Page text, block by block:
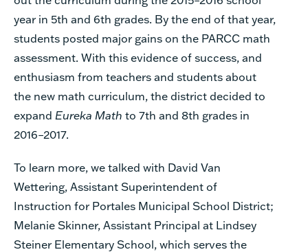
year in 5th and 6th grades. By the end of that year,
students posted major gains on the PARCC math
assessment. With this evidence of success, and
enthusiasm from teachers and students about
the new math curriculum, the district decided to
expand Eureka Math to 7th and 8th grades in
2016–2017.
To learn more, we talked with David Van
Wettering, Assistant Superintendent of
Instruction for Portales Municipal School District;
Melanie Skinner, Assistant Principal at Lindsey
Steiner Elementary School, which serves the